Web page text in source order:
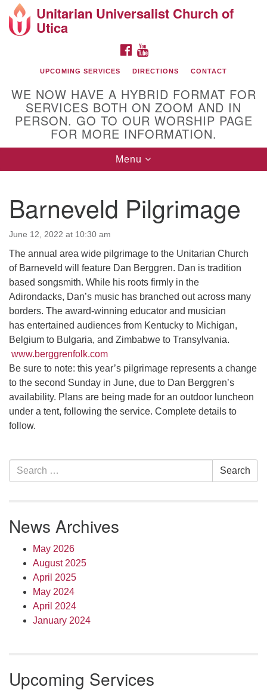
Search
Google
Map
Directions from your current location
10 Higby
Rd Utica, NY 13501 office@uuutica.org
Unitarian Universalist Church of
Utica
FACEBOOK
UPCOMING SERVICES DIRECTIONS CONTACT
WE NOW HAVE A HYBRID FORMAT FOR
SERVICES BOTH ON ZOOM AND IN
PERSON. GO TO OUR WORSHIP PAGE
FOR MORE INFORMATION.
Toggle
navigation
Menu
Barneveld Pilgrimage
June 12, 2022 at 10:30 am
The annual area wide pilgrimage to the Unitarian Church
of Barneveld will feature Dan Berggren. Dan is tradition
based songsmith. While his roots firmly in the
Adirondacks, Dan’s music has branched out across many
borders. The award-winning educator and musician
has entertained audiences from Kentucky to Michigan,
Belgium to Bulgaria, and Zimbabwe to Transylvania.
www.berggrenfolk.com
Be sure to note: this year’s pilgrimage represents a change
to the second Sunday in June, due to Dan Berggren’s
availability. Plans are being made for an outdoor luncheon
under a tent, following the service. Complete details to
follow.
Section
Navigation
Search
for:
Search
News Archives
May 2026
August 2025
April 2025
May 2024
April 2024
January 2024
Upcoming Services